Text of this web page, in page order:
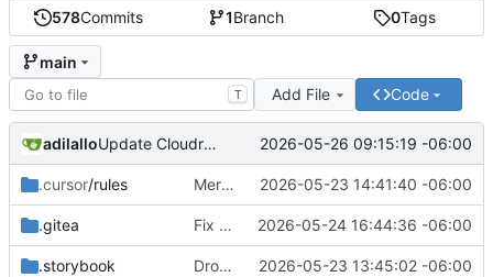
578Commits 1Branch 0Tags
main
T Add File Code
adilallo Update CloudronManifest.json 2026-05-26 09:15:19 -06:00
.cursor/rules Merge branch 'main' into adilallo/Backend/BridgeCloudronEnv 2026-05-23 14:41:40 -06:00
.gitea Fix ask organizer modal 2026-05-24 16:44:36 -06:00
.storybook Drop legacy peer deps 2026-05-23 13:45:02 -06:00